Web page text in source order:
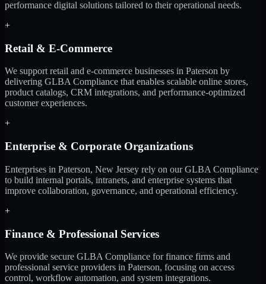
performance digital solutions tailored to their operational needs.
+
Retail & E-Commerce
We support retail and e-commerce businesses in Paterson by
delivering GLBA Compliance that enables scalable online stores,
product catalogs, CRM integrations, and performance-optimized
customer experiences.
+
Enterprise & Corporate Organizations
Enterprises in Paterson, New Jersey rely on our GLBA Compliance
to build internal portals, intranets, and enterprise systems that
improve collaboration, governance, and operational efficiency.
+
Finance & Professional Services
We provide secure GLBA Compliance for finance firms and
professional service providers in Paterson, focusing on access
control, workflow automation, and system integrations.